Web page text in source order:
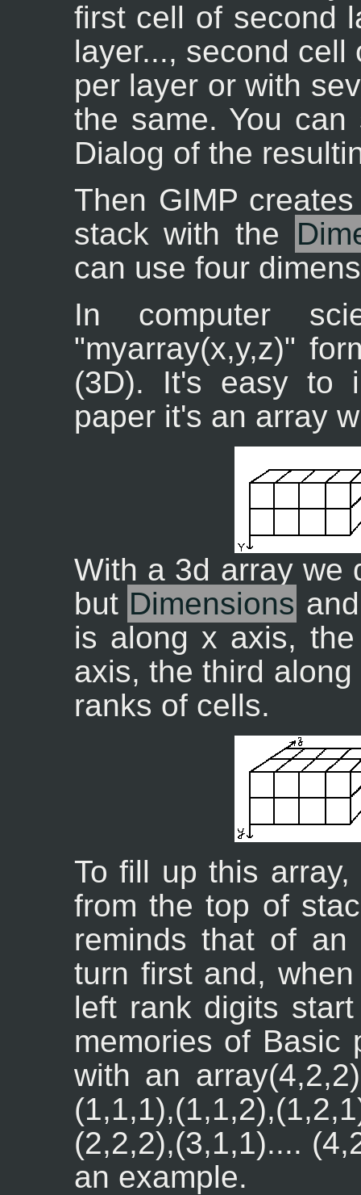
first cell of second
layer..., second cell
per layer or with
the same. You
Dialog of the
Then GIMP
stack with the
can use four
In computer
"myarray(x,y,z)"
(3D). It's easy to
paper it's an array
With a 3d array we
but Dimensions
is along x axis,
axis, the third
ranks of cells.
To fill up this
from the top of
reminds that of an
turn first and,
left rank digits
memories of Basic
with an
(2,2,2),(3,1,1)....
an example.